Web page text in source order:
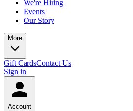
We're Hiring
Events
Our Story
More
Gift CardsContact Us
Sign in
Account